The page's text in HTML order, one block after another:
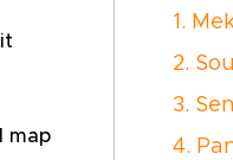
map
1.
2.
3.
4.